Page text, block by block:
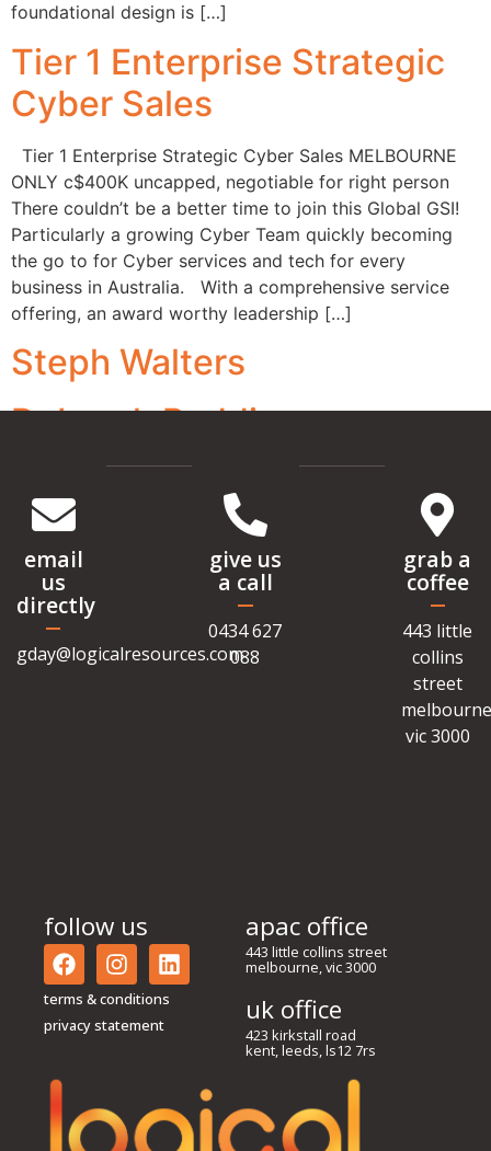
foundational design is […]
Tier 1 Enterprise Strategic
Cyber Sales
Tier 1 Enterprise Strategic Cyber Sales MELBOURNE
ONLY c$400K uncapped, negotiable for right person
There couldn’t be a better time to join this Global GSI!
Particularly a growing Cyber Team quickly becoming
the go to for Cyber services and tech for every
business in Australia. With a comprehensive service
offering, an award worthy leadership […]
Steph Walters
Deborah Raddings
email
us
directly
gday@logicalresources.com
give us
a call
0434 627
088
grab a
coffee
443 little
collins
street
vic 3000
follow us
terms & conditions
privacy statement
apac office
443 little collins street
melbourne, vic 3000
uk office
423 kirkstall road
kent, leeds, ls12 7rs